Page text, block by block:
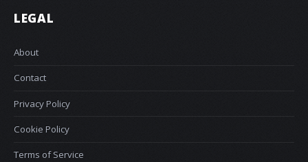
LEGAL
About
Contact
Privacy Policy
Cookie Policy
Terms of Service